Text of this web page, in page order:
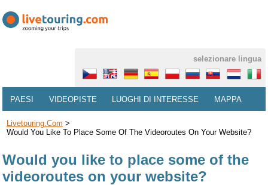
selezionare lingua
PAESI VIDEOPISTE LUOGHI DI INTERESSE MAPPA
Livetouring.com >
Would You Like To Place Some Of The Videoroutes On Your Website?
Would you like to place some of the
videoroutes on your website?